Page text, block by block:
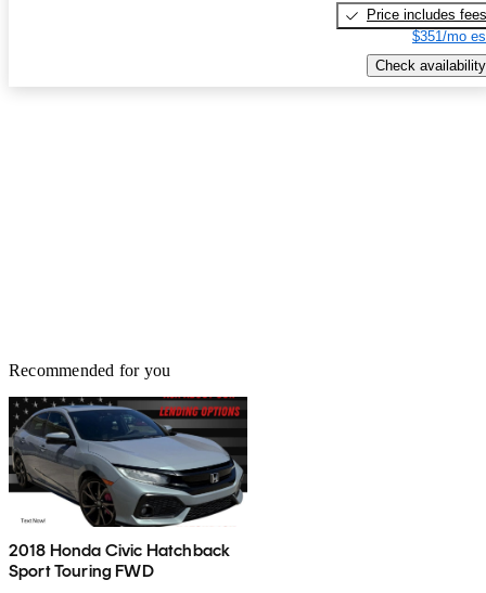
Price includes fees
$351/mo
Check availability
Recommended for you
2018 Honda Civic Hatchback
Sport Touring FWD